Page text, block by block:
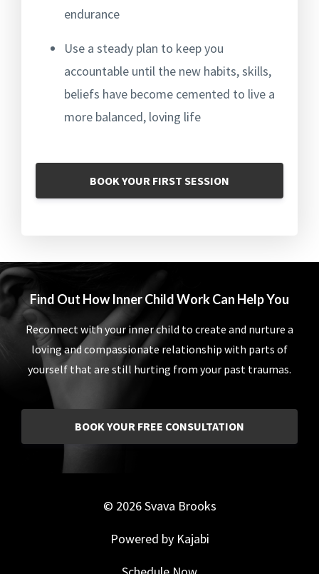
endurance
Use a steady plan to keep you
accountable until the new habits, skills,
beliefs have become cemented to live a
more balanced, loving life
BOOK YOUR FIRST SESSION
Find Out How Inner Child Work Can Help You
Reconnect with your inner child to create and nurture a
loving and compassionate relationship with parts of
yourself that are still hurting from your past traumas.
BOOK YOUR FREE CONSULTATION
© 2026 Svava Brooks
Powered by Kajabi